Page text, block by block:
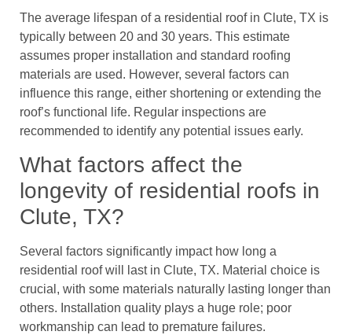
The average lifespan of a residential roof in Clute, TX is
typically between 20 and 30 years. This estimate
assumes proper installation and standard roofing
materials are used. However, several factors can
influence this range, either shortening or extending the
roof’s functional life. Regular inspections are
recommended to identify any potential issues early.
What factors affect the
longevity of residential roofs in
Clute, TX?
Several factors significantly impact how long a
residential roof will last in Clute, TX. Material choice is
crucial, with some materials naturally lasting longer than
others. Installation quality plays a huge role; poor
workmanship can lead to premature failures.